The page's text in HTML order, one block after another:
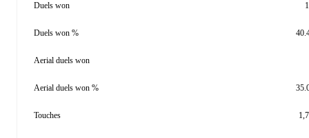
Duels won
Duels won %
Aerial duels won
Aerial duels won %
Touches